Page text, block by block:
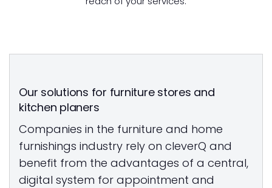
Our solutions for furniture stores and
kitchen planers
Companies in the furniture and home
furnishings industry rely on cleverQ and
benefit from the advantages of a central,
digital system for appointment and